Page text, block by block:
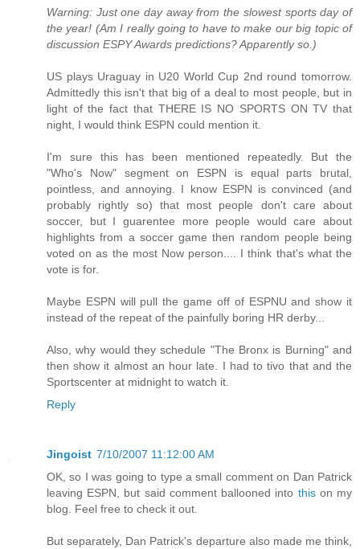
Warning: Just one day away from the slowest sports day of
the year! (Am I really going to have to make our big topic of
discussion ESPY Awards predictions? Apparently so.)
US plays Uraguay in U20 World Cup 2nd round tomorrow.
Admittedly this isn't that big of a deal to most people, but in
light of the fact that THERE IS NO SPORTS ON TV that
night, I would think ESPN could mention it.
I'm sure this has been mentioned repeatedly. But the
"Who's Now" segment on ESPN is equal parts brutal,
pointless, and annoying. I know ESPN is convinced (and
probably rightly so) that most people don't care about
soccer, but I guarentee more people would care about
highlights from a soccer game then random people being
voted on as the most Now person.... I think that's what the
vote is for.
Maybe ESPN will pull the game off of ESPNU and show it
instead of the repeat of the painfully boring HR derby...
Also, why would they schedule "The Bronx is Burning" and
then show it almost an hour late. I had to tivo that and the
Sportscenter at midnight to watch it.
Reply
Jingoist 7/10/2007 11:12:00 AM
OK, so I was going to type a small comment on Dan Patrick
leaving ESPN, but said comment ballooned into thison my
blog. Feel free to check it out.
But separately, Dan Patrick's departure also made me think,